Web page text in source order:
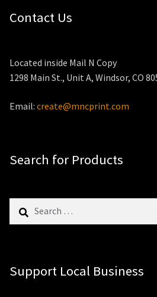
Contact Us
Located inside Mail N Copy
1298 Main St., Unit A, Windsor, CO
Email: create@mncprint.com
Search for Products
for:
Support Local Business